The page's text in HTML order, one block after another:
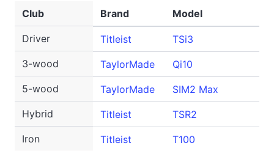
Club Brand Model
Driver Titleist
TSi3
3-wood
TaylorMade
Qi10
5-wood
TaylorMade
SIM2 Max
Hybrid
Titleist
TSR2
Iron
Titleist
T100